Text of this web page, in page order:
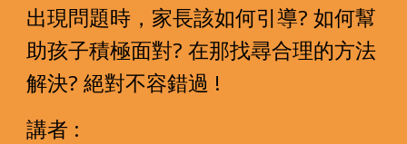
出現問題時，家長該如何引導? 如何幫
助孩子積極面對? 在那找尋合理的方法
解決? 絕對不容錯過 !
講者 :